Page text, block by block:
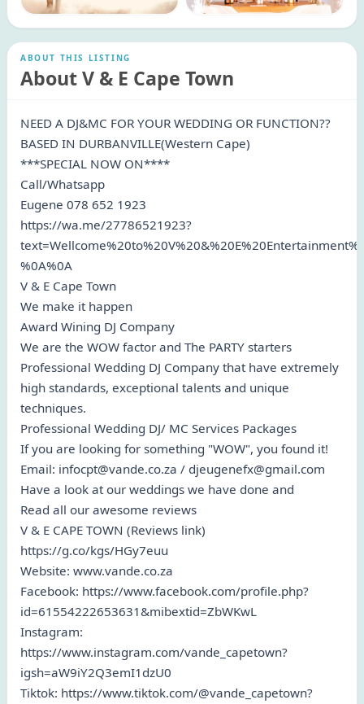
ABOUT THIS LISTING
About V & E Cape Town
NEED A DJ&MC FOR YOUR WEDDING OR FUNCTION??
BASED IN DURBANVILLE(Western Cape)
***SPECIAL NOW ON****
Call/Whatsapp
Eugene 078 652 1923
https://wa.me/27786521923?
%0A%0A
V & E Cape Town
We make it happen
Award Wining DJ Company
We are the WOW factor and The PARTY starters
Professional Wedding DJ Company that have extremely
high standards, exceptional talents and unique
techniques.
Professional Wedding DJ/ MC Services Packages
If you are looking for something "WOW", you found it!
Email: infocpt@vande.co.za / djeugenefx@gmail.com
Have a look at our weddings we have done and
Read all our awesome reviews
V & E CAPE TOWN (Reviews link)
https://g.co/kgs/HGy7euu
Website: www.vande.co.za
Facebook: https://www.facebook.com/profile.php?
id=61554222653631&mibextid=ZbWKwL
Instagram:
https://www.instagram.com/vande_capetown?
igsh=aW9iY2Q3emI1dzU0
Tiktok: https://www.tiktok.com/@vande_capetown?